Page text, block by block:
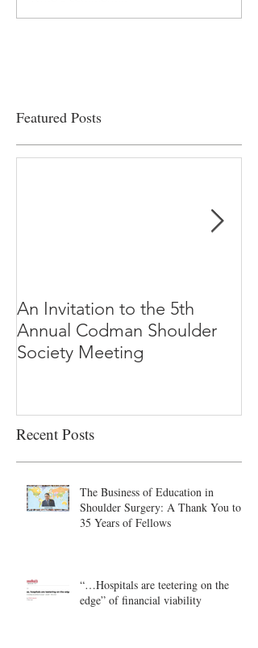
on the edge” of financial
Featured Posts
An Invitation to the 5th
Annual Codman Shoulder
Society Meeting
Recent Posts
The Business of Education in
Shoulder Surgery: A Thank You to
35 Years of Fellows
“…Hospitals are teetering on the
edge” of financial viability